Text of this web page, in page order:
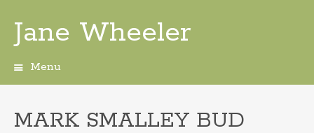
Jane Wheeler
Menu
MARK SMALLEY BUD